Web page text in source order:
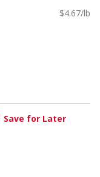
$4.67/lb
Save for Later